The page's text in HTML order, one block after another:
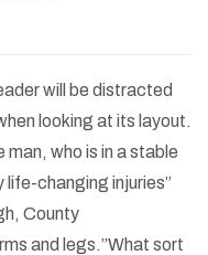
will be distracted
looking at its layout.
who is in a stable
life-changing injuries”
County
and legs.”What sort